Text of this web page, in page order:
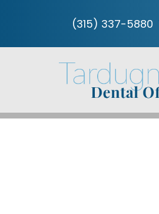
(315) 337-5880